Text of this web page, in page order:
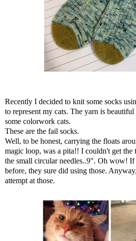
Recently I decided to knit some socks
to represent my cats. The yarn is
some colorwork cats.
These are the fail socks.
Well, to be honest, carrying the floats
magic loop, was a pita!! I couldn't get the
the small circular needles..9". Oh wow!
before, they sure did using those.
attempt at those.